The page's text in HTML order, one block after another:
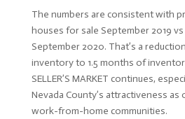
The numbers are consistent with
houses for sale September 2019
September 2020. That’s a
inventory to 1.5 months of
SELLER’S MARKET continues,
Nevada County’s attractiveness
work-from-home communities.